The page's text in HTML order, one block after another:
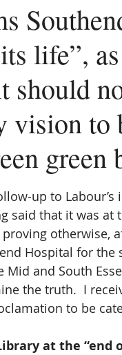
life”,
should
vision to
green
up to
said that it was at
proving otherwise,
Hospital for the
Mid and South
the truth.  I
to be
at the “end